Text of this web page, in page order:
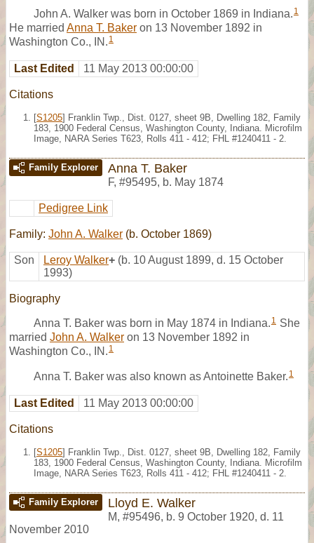
John A. Walker was born in October 1869 in Indiana. 1
He married Anna T. Baker on 13 November 1892 in
Washington Co., IN. 1
Last Edited 11 May 2013 00:00:00
Citations
[S1205] Franklin Twp., Dist. 0127, sheet 9B, Dwelling 182, Family
183, 1900 Federal Census, Washington County, Indiana. Microfilm
Image, NARA Series T623, Rolls 411 - 412; FHL #1240411 - 2.
Family Explorer Anna T. Baker
F, #95495, b. May 1874
Pedigree Link
Family: John A. Walker (b. October 1869)
Son Leroy Walker+ (b. 10 August 1899, d. 15 October
1993)
Biography
Anna T. Baker was born in May 1874 in Indiana. 1 She
married John A. Walker on 13 November 1892 in
Washington Co., IN. 1
Anna T. Baker was also known as Antoinette Baker. 1
Last Edited 11 May 2013 00:00:00
Citations
[S1205] Franklin Twp., Dist. 0127, sheet 9B, Dwelling 182, Family
183, 1900 Federal Census, Washington County, Indiana. Microfilm
Image, NARA Series T623, Rolls 411 - 412; FHL #1240411 - 2.
Family Explorer Lloyd E. Walker
M, #95496, b. 9 October 1920, d. 11
November 2010